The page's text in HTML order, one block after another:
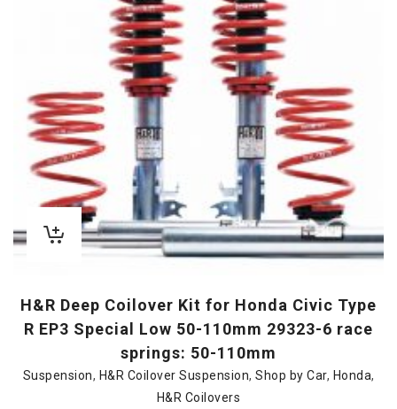
H&R Deep Coilover Kit for Honda Civic Type
R EP3 Special Low 50-110mm 29323-6 race
springs: 50-110mm
Suspension, H&R Coilover Suspension, Shop by Car, Honda,
H&R Coilovers